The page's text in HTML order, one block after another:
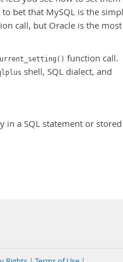
bet that MySQL is the
call, but Oracle is the most
function call.
shell, SQL dialect, and
in a SQL statement or stored